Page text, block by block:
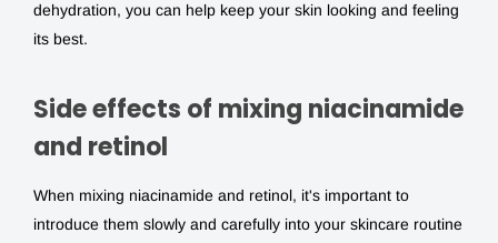
dehydration, you can help keep your skin looking and feeling
its best.
Side effects of mixing niacinamide
and retinol
When mixing niacinamide and retinol, it's important to
introduce them slowly and carefully into your skincare routine